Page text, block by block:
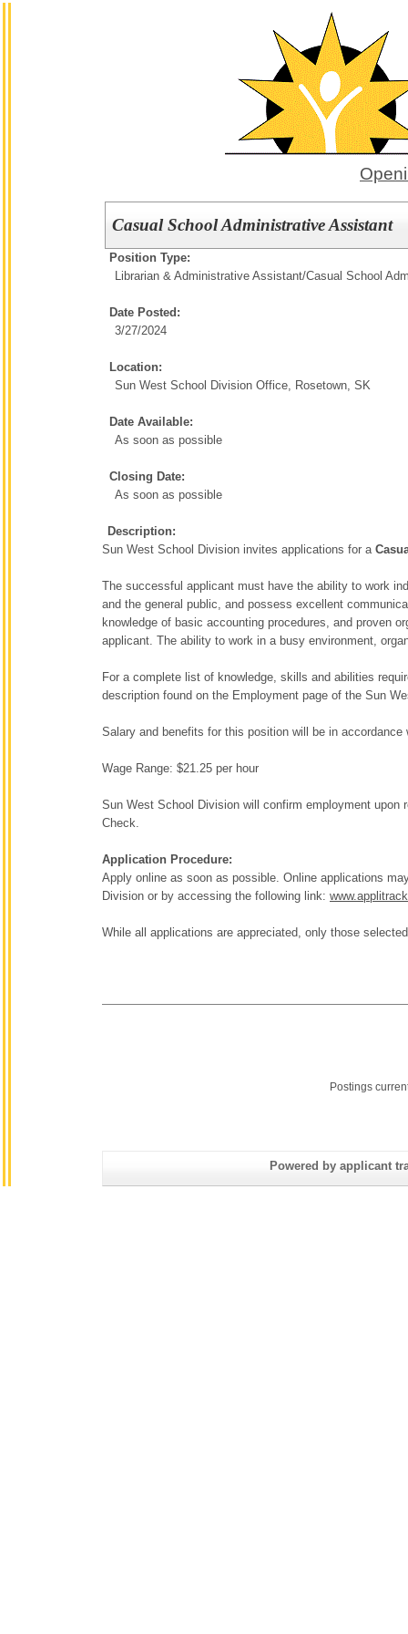
Casual School Administrative Assistant
Position Type:
Librarian & Administrative Assistant/Casual School
Date Posted:
3/27/2024
Location:
Sun West School Division Office, Rosetown, SK
Date Available:
As soon as possible
Closing Date:
As soon as possible
Description:
Sun West School Division invites applications for a
The successful applicant must have the ability to work
and the general public, and possess excellent
knowledge of basic accounting procedures, and proven
applicant. The ability to work in a busy environment,
For a complete list of knowledge, skills and abilities
description found on the Employment page of the Sun
Salary and benefits for this position will be in
Wage Range: $21.25 per hour
Sun West School Division will confirm employment
Check.
Application Procedure:
Apply online as soon as possible. Online applications
Division or by accessing the following link:
While all applications are appreciated, only those
Postings
Powered by applicant